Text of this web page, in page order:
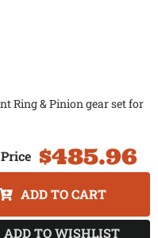
Ring & Pinion gear set for
$485.96
ADD TO CART
ADD TO WISHLIST